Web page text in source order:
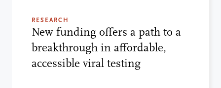
RESEARCH
New funding offers a path to a
breakthrough in affordable,
accessible viral testing